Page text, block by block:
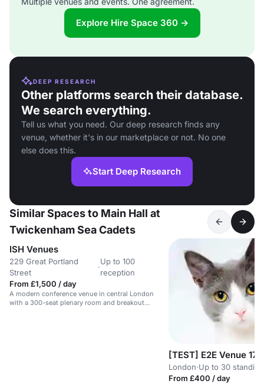
Explore Hire Space 360 →
DEEP RESEARCH
Other platforms search their database.
We search everything.
Tell us what you need. Our deep research finds any
venue, whether it's in our marketplace or not. No one
else does this.
Start Deep Research
Similar Spaces to Main Hall at
Twickenham Sea Cadets
ISH Venues
229 Great Portland
Street
·
Up to 100
reception
From £1,500 / day
A modern conference venue in central London
with a 300-seat plenary room and breakout
[TEST] E2E Venue
London·Up to 30 standing
From £400 / day